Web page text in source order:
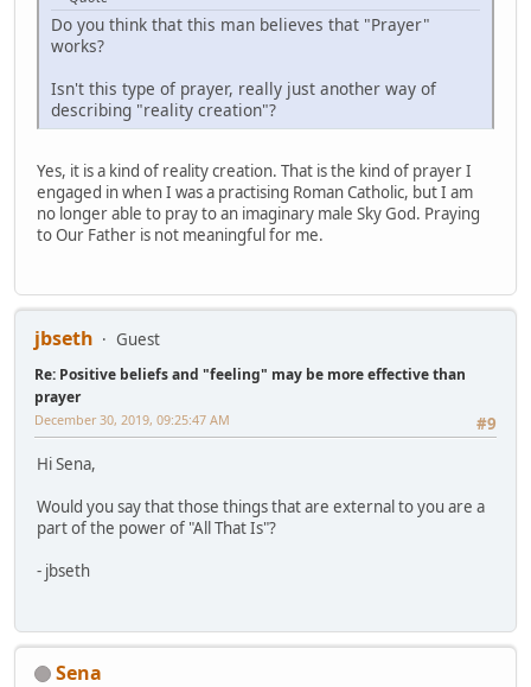
Do you think that this man believes that "Prayer"
works?
Isn't this type of prayer, really just another way of
describing "reality creation"?
Yes, it is a kind of reality creation. That is the kind of prayer I
engaged in when I was a practising Roman Catholic, but I am
no longer able to pray to an imaginary male Sky God. Praying
to Our Father is not meaningful for me.
jbseth Guest
Re: Positive beliefs and "feeling" may be more effective than
prayer
#9
December 30, 2019, 09:25:47 AM
Hi Sena,
Would you say that those things that are external to you are a
part of the power of "All That Is"?
- jbseth
Sena